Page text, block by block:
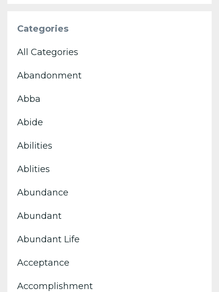
Categories
All Categories
Abandonment
Abba
Abide
Abilities
Ablities
Abundance
Abundant
Abundant Life
Acceptance
Accomplishment